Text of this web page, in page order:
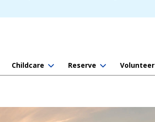
Childcare Reserve Volunteer